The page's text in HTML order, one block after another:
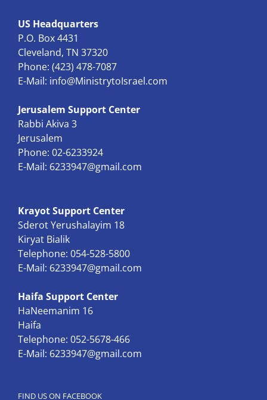
US Headquarters
P.O. Box 4431
Cleveland, TN 37320
Phone: (423) 478-7087
E-Mail: info@MinistrytoIsrael.com
Jerusalem Support Center
Rabbi Akiva 3
Jerusalem
Phone: 02-6233924
E-Mail: 6233947@gmail.com
Krayot Support Center
Sderot Yerushalayim 18
Kiryat Bialik
Telephone: 054-528-5800
E-Mail: 6233947@gmail.com
Haifa Support Center
HaNeemanim 16
Haifa
Telephone: 052-5678-466
E-Mail: 6233947@gmail.com
FIND US ON FACEBOOK